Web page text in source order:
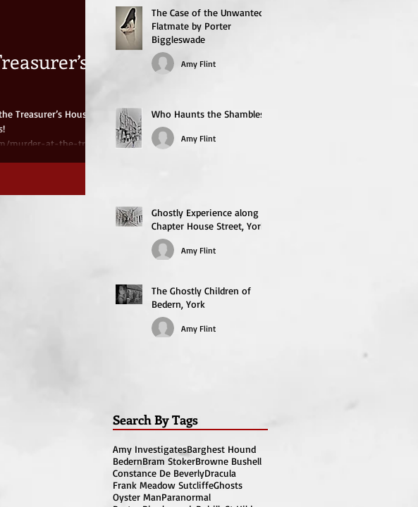
Treasurer’s House,
murder-at-the-tr...
The Case of the Unwanted
Flatmate by Porter
Biggleswade
Amy Flint
Who Haunts the Shambles?
Amy Flint
Ghostly Experience along
Chapter House Street, York
Amy Flint
The Ghostly Children of
Bedern, York
Amy Flint
Search By Tags
Amy InvestigatesBarghest Hound
BedernBram StokerBrowne Bushell
Constance De BeverlyDracula
Frank Meadow SutcliffeGhosts
Oyster ManParanormal